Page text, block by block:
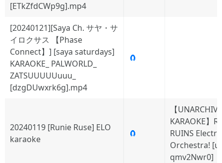
[ETkZfdCWp9g].mp4
[20240121][Saya Ch. サヤ・サ
イロクサス 【Phase
Connect】] [saya saturdays]
KARAOKE_ PALWORLD_
ZATSUUUUUuuu_
[dzgDUwxrk6g].mp4
🧲
20240119 [Runie Ruse] ELO
karaoke
🧲
【
KARAOKE】
RUINS
Orchestra!
qmv2Nwr0]